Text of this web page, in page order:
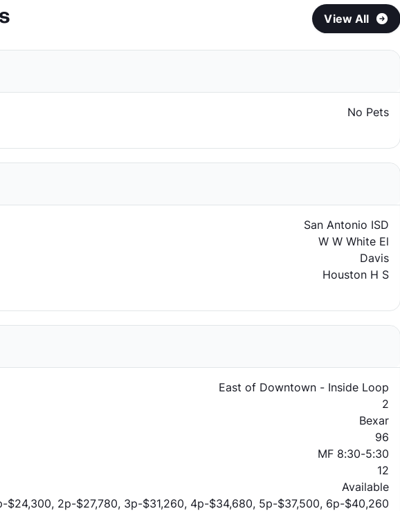
View All
No Pets
San Antonio ISD
W W White El
Davis
Houston H S
East of Downtown - Inside Loop
2
Bexar
96
MF 8:30-5:30
12
Available
$24,300, 2p-$27,780, 3p-$31,260, 4p-$34,680, 5p-$37,500, 6p-$40,260